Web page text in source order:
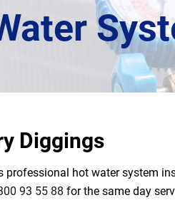
Diggings
professional hot water system
93 55 88 for the same day